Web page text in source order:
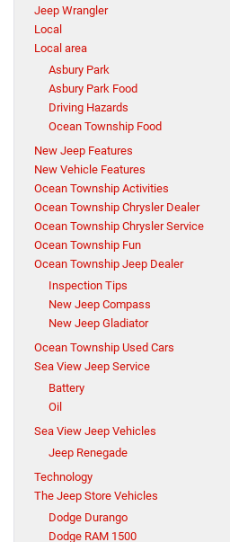
Jeep Wrangler
Local
Local area
Asbury Park
Asbury Park Food
Driving Hazards
Ocean Township Food
New Jeep Features
New Vehicle Features
Ocean Township Activities
Ocean Township Chrysler Dealer
Ocean Township Chrysler Service
Ocean Township Fun
Ocean Township Jeep Dealer
Inspection Tips
New Jeep Compass
New Jeep Gladiator
Ocean Township Used Cars
Sea View Jeep Service
Battery
Oil
Sea View Jeep Vehicles
Jeep Renegade
Technology
The Jeep Store Vehicles
Dodge Durango
Dodge RAM 1500